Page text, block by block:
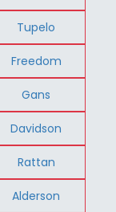
Tupelo
Freedom
Gans
Davidson
Rattan
Alderson